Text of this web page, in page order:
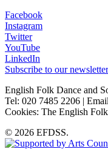
Facebook
Instagram
Twitter
YouTube
LinkedIn
Subscribe to our newsletter
English Folk Dance and
Tel: 020 7485 2206 |
Cookies: The English Folk
© 2026 EFDSS.